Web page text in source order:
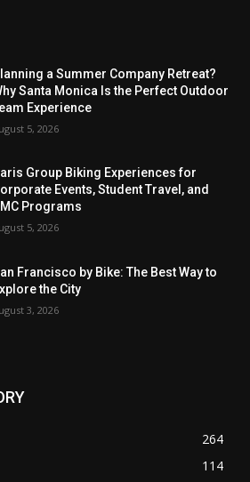
a Summer Company Retreat?
Santa Monica Is the Perfect Outdoor
Experience
5, 2026
Group Biking Experiences for
Events, Student Travel, and
Programs
5, 2026
Francisco by Bike: The Best Way to
the City
3, 2026
264
114